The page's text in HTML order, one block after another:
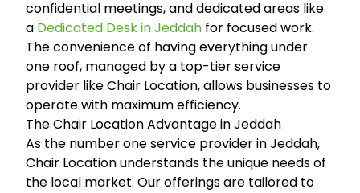
confidential meetings, and dedicated areas like
a Dedicated Desk in Jeddah for focused work.
The convenience of having everything under
one roof, managed by a top-tier service
provider like Chair Location, allows businesses to
operate with maximum efficiency.
The Chair Location Advantage in Jeddah
As the number one service provider in Jeddah,
Chair Location understands the unique needs of
the local market. Our offerings are tailored to